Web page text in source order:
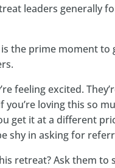
leaders generally
the prime moment
feeling excited.
you’re loving this so
get it at a different
shy in asking for
retreat? Ask them